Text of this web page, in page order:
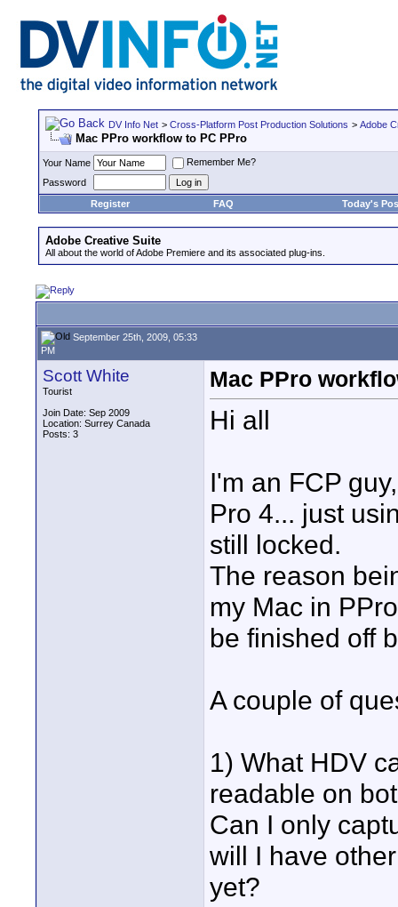
DV Info Net > Cross-Platform Post Production Solutions > Adobe
Mac PPro workflow to PC PPro
Your Name
Remember Me?
Password
Register
FAQ Today's
Adobe Creative Suite
All about the world of Adobe Premiere and its associated plug-ins.
September 25th, 2009, 05:33
PM
Scott White
Tourist
Join Date: Sep 2009
Location: Surrey Canada
Posts: 3
Mac PPro
Hi all
I'm an FCP
Pro 4... just
still locked.
The reason
my Mac in
be finished off
A couple of
1) What HDV
readable on
Can I only
will I have
yet?